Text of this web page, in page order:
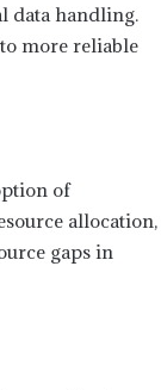
data handling.
more reliable
of
allocation,
gaps in